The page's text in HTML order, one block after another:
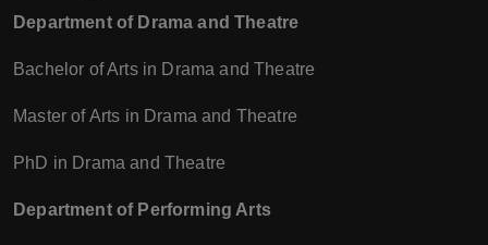
Department of Drama and Theatre
Bachelor of Arts in Drama and Theatre
Master of Arts in Drama and Theatre
PhD in Drama and Theatre
Department of Performing Arts